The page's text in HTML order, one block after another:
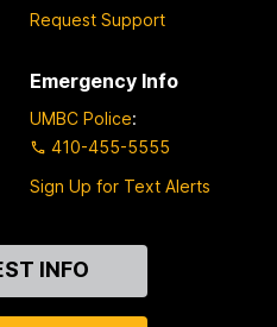
Request Support
Emergency Info
UMBC Police:
410-455-5555
Sign Up for Text Alerts
INFO